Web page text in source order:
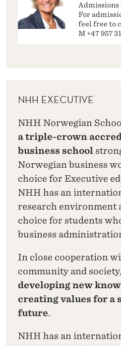
Admissions
For
feel free to
M +47 957
NHH EXECUTIVE
NHH Norwegian
a triple-crown
business school
Norwegian business
choice for Executive
NHH has an
research environment
choice for students
business
In close cooperation
community and society,
developing new
creating values for a
future.
NHH has an